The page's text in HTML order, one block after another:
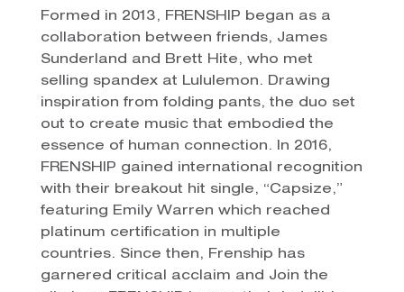
Formed in 2013, FRENSHIP began as a
collaboration between friends, James
Sunderland and Brett Hite, who met
selling spandex at Lululemon. Drawing
inspiration from folding pants, the duo set
out to create music that embodied the
essence of human connection. In 2016,
FRENSHIP gained international recognition
with their breakout hit single, “Capsize,”
featuring Emily Warren which reached
platinum certification in multiple
countries. Since then, Frenship has
garnered critical acclaim and Join the